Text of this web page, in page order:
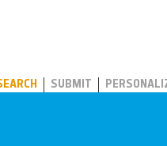
SUBMIT